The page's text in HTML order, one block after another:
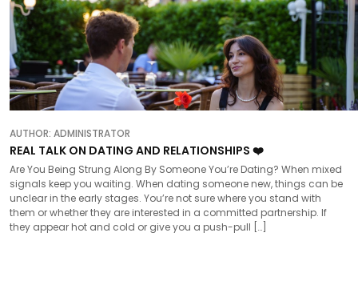
AUTHOR: ADMINISTRATOR
REAL TALK ON DATING AND RELATIONSHIPS ❤️
Are You Being Strung Along By Someone You’re Dating? When mixed
signals keep you waiting. When dating someone new, things can be
unclear in the early stages. You’re not sure where you stand with
them or whether they are interested in a committed partnership. If
they appear hot and cold or give you a push-pull […]